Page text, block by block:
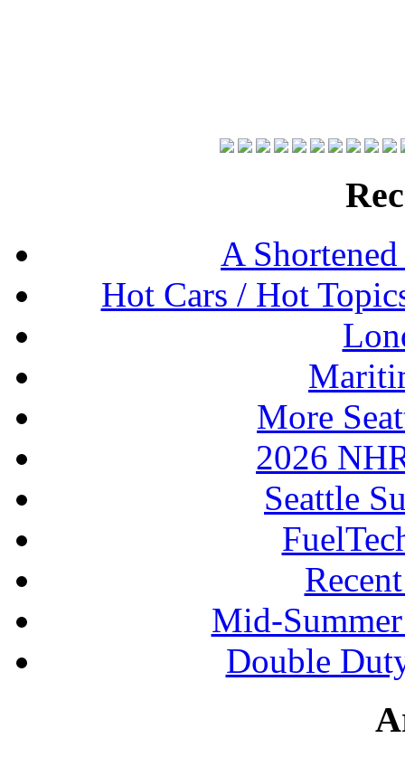
A
Hot Cars / Hot
More
2026
Seattle
Mid-
Double